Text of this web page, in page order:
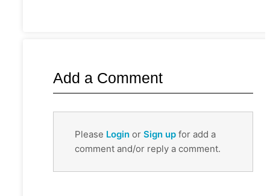
Add a Comment
Please Login or Sign up for add a
comment and/or reply a comment.